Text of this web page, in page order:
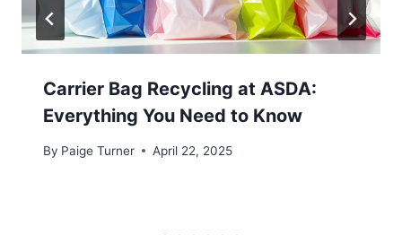
Carrier Bag Recycling at ASDA:
Everything You Need to Know
By Paige Turner April 22, 2025